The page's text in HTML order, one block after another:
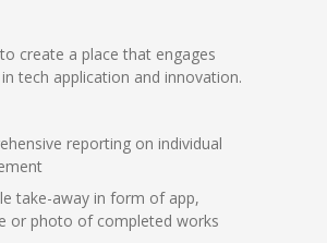
create a place that engages
tech application and innovation.
reporting on individual
take-away in form of app,
or photo of completed works